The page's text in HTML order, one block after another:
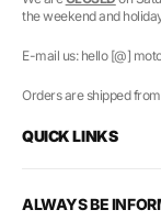
the weekend and
E-mail us: hello [@]
Orders are shipped
QUICK LINKS
ALWAYS BE